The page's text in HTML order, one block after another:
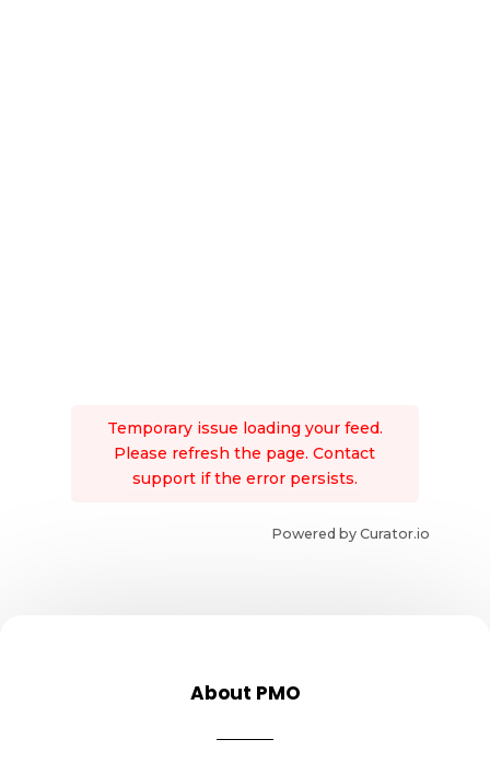
Temporary issue loading your feed.
Please refresh the page. Contact
support if the error persists.
Powered by Curator.io
About PMO